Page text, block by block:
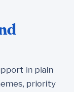
in plain
priority